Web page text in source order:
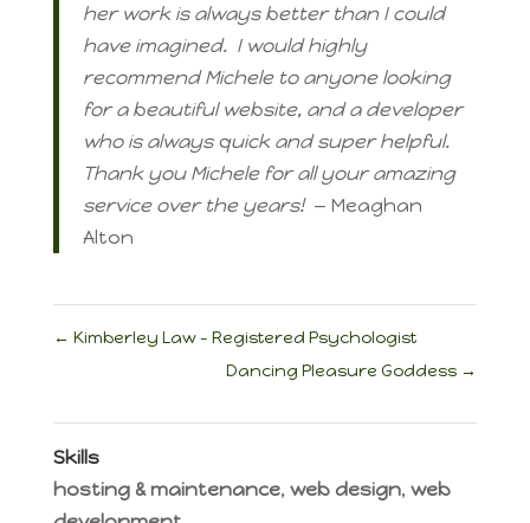
her work is always better than I could
have imagined. I would highly
recommend Michele to anyone looking
for a beautiful website, and a developer
who is always quick and super helpful.
Thank you Michele for all your amazing
service over the years!— Meaghan
Alton
← Kimberley Law – Registered Psychologist
Dancing Pleasure Goddess →
Skills
hosting & maintenance, web design, web